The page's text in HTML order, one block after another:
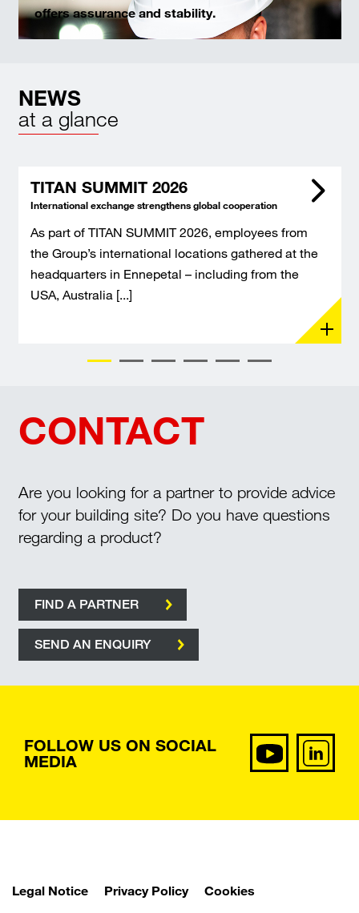
offers assurance and stability.
NEWS
at a glance
TITAN SUMMIT 2026
International exchange strengthens global cooperation
As part of TITAN SUMMIT 2026, employees from
the Group’s international locations gathered at the
headquarters in Ennepetal – including from the
USA, Australia [...]
CONTACT
Are you looking for a partner to provide advice
for your building site? Do you have questions
regarding a product?
FIND A PARTNER
SEND AN ENQUIRY
FOLLOW US ON SOCIAL
MEDIA
Legal Notice Privacy Policy Cookies